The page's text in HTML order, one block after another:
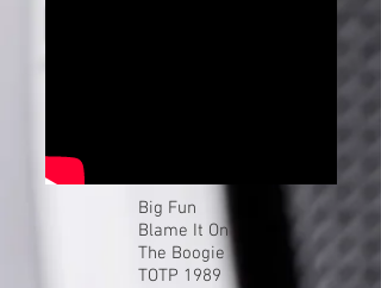
Big Fun
Blame It On
The Boogie
TOTP 1989